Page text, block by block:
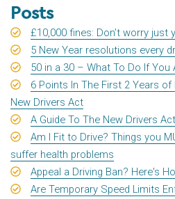
Posts
£10,000 fines: Don’t worry just
5 New Year resolutions every
50 in a 30 – What To Do If You
6 Points In The First 2 Years of
New Drivers Act
A Guide To The New Drivers Act
Am I Fit to Drive? Things you
suffer health problems
Appeal a Driving Ban? Here's
Are Temporary Speed Limits